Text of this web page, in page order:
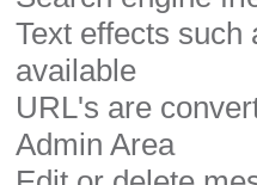
Text effects
available
URL's are
Admin Area